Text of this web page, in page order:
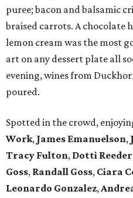
puree; bacon and balsamic
braised carrots. A
lemon cream was the most
art on any dessert plate all
evening, wines from
poured.
Spotted in the crowd,
Work, James Emanuelson,
Tracy Fulton, Dotti Reeder
Goss, Randall Goss, Ciara
Leonardo Gonzalez,